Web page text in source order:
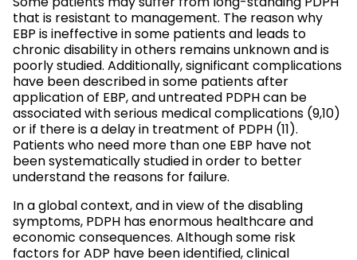
that is resistant to management. The reason why
EBP is ineffective in some patients and leads to
chronic disability in others remains unknown and is
poorly studied. Additionally, significant complications
have been described in some patients after
application of EBP, and untreated PDPH can be
associated with serious medical complications (9,10)
or if there is a delay in treatment of PDPH (11).
Patients who need more than one EBP have not
been systematically studied in order to better
understand the reasons for failure.
In a global context, and in view of the disabling
symptoms, PDPH has enormous healthcare and
economic consequences. Although some risk
factors for ADP have been identified, clinical